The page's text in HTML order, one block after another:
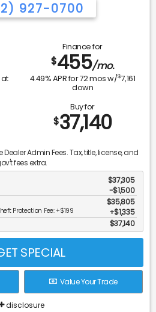
927-0700
Finance for
$455/mo.
4.49% APR for72mos w/$7,161
down
Buy for
$37,140
Admin Fees. Tax, title, license, and
fees extra.
$37,305
-$1,500
$35,805
Protection Fee: +$199 $1,335
$37,140
SPECIAL
Value Your Trade
disclosure